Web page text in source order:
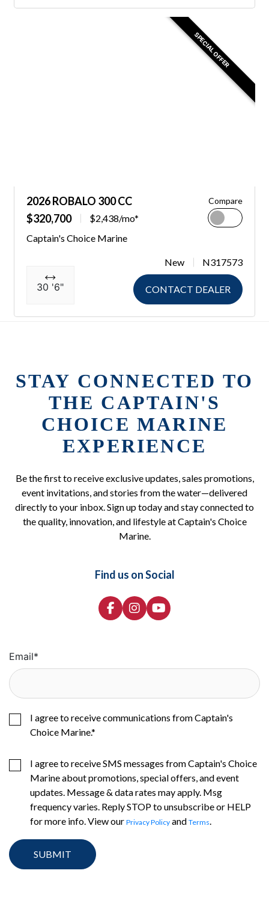
SPECIAL OFFER
2026 ROBALO 300 CC
$320,700
$2,438/mo*
Compare
Captain's Choice Marine
30 '6"
New N317573
CONTACT DEALER
STAY CONNECTED TO
THE CAPTAIN'S
CHOICE MARINE
EXPERIENCE
Be the first to receive exclusive updates, sales promotions,
event invitations, and stories from the water—delivered
directly to your inbox. Sign up today and stay connected to
the quality, innovation, and lifestyle at Captain's Choice
Marine.
Find us on Social
Email*
I agree to receive communications from Captain's
Choice Marine.*
I agree to receive SMS messages from Captain's Choice
Marine about promotions, special offers, and event
updates. Message & data rates may apply. Msg
frequency varies. Reply STOP to unsubscribe or HELP
for more info. View our Privacy Policy and Terms.